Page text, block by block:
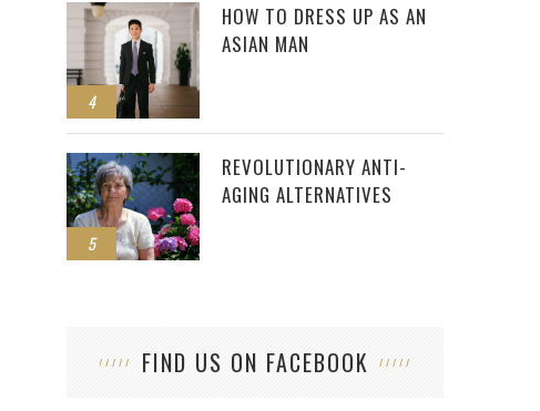
4
HOW TO DRESS UP AS AN
ASIAN MAN
5
REVOLUTIONARY ANTI-
AGING ALTERNATIVES
FIND US ON FACEBOOK